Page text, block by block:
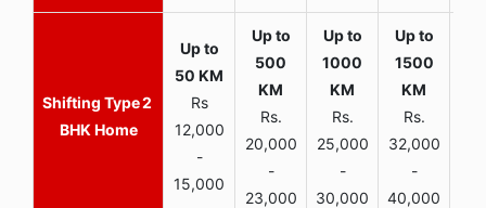
2
BHK Home
Rs
12,000
-
15,000
Rs.
20,000
-
23,000
Rs.
25,000
-
30,000
Rs.
32,000
-
40,000